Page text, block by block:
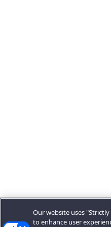
Our website uses
to enhance user